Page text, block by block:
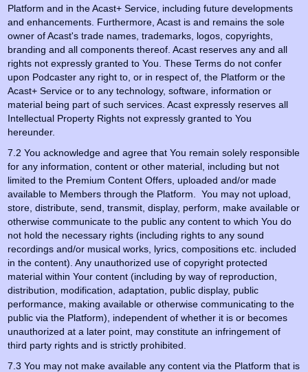
Platform and in the Acast+ Service, including future developments
and enhancements. Furthermore, Acast is and remains the sole
owner of Acast's trade names, trademarks, logos, copyrights,
branding and all components thereof. Acast reserves any and all
rights not expressly granted to You. These Terms do not confer
upon Podcaster any right to, or in respect of, the Platform or the
Acast+ Service or to any technology, software, information or
material being part of such services. Acast expressly reserves all
Intellectual Property Rights not expressly granted to You
hereunder.
7.2 You acknowledge and agree that You remain solely responsible
for any information, content or other material, including but not
limited to the Premium Content Offers, uploaded and/or made
available to Members through the Platform. You may not upload,
store, distribute, send, transmit, display, perform, make available or
otherwise communicate to the public any content to which You do
not hold the necessary rights (including rights to any sound
recordings and/or musical works, lyrics, compositions etc. included
in the content). Any unauthorized use of copyright protected
material within Your content (including by way of reproduction,
distribution, modification, adaptation, public display, public
performance, making available or otherwise communicating to the
public via the Platform), independent of whether it is or becomes
unauthorized at a later point, may constitute an infringement of
third party rights and is strictly prohibited.
7.3 You may not make available any content via the Platform that is